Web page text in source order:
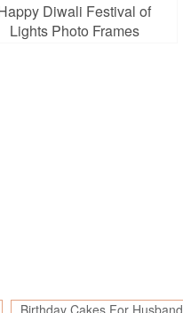
Diwali Festival of
Lights Photo Frames
Birthday Cakes For Husband